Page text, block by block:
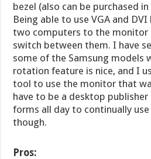
bezel (also can be purchased
Being able to use VGA and
two computers to the monitor
switch between them. I have
some of the Samsung models
rotation feature is nice, and I
tool to use the monitor that
have to be a desktop
forms all day to continually
though.
Pros: